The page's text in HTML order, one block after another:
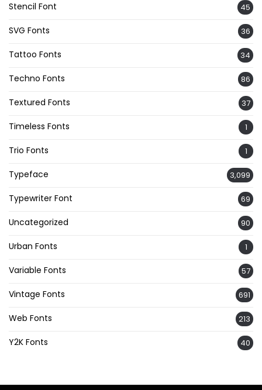
Stencil Font 45
SVG Fonts 36
Tattoo Fonts 34
Techno Fonts 86
Textured Fonts 37
Timeless Fonts 1
Trio Fonts 1
Typeface 3,099
Typewriter Font 69
Uncategorized 90
Urban Fonts 1
Variable Fonts 57
Vintage Fonts 691
Web Fonts 213
Y2K Fonts 40